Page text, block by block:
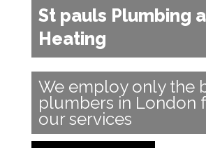
St pauls Plumbing
Heating
We employ only the
plumbers in London
our services